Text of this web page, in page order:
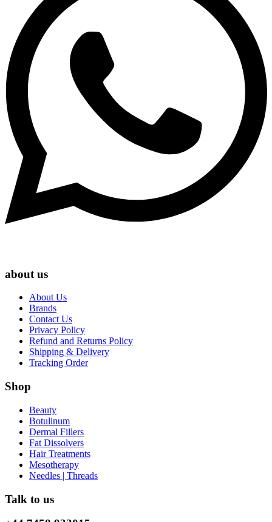
about us
About Us
Brands
Contact Us
Privacy Policy
Refund and Returns Policy
Shipping & Delivery
Tracking Order
Shop
Beauty
Botulinum
Dermal Fillers
Fat Dissolvers
Hair Treatments
Mesotherapy
Needles | Threads
Talk to us